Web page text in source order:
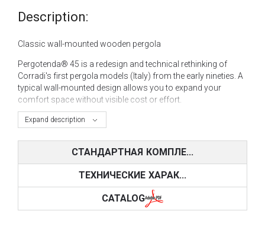
Expand description
Description:
Classic wall-mounted wooden pergola
Pergotenda® 45 is a redesign and technical rethinking of
Corradi's first pergola models (Italy) from the early nineties. A
typical wall-mounted design allows you to expand your
comfort space without visible cost or effort.
Pergotenda® 45 is a combination of design and functionality;
influences. A pergola adds elegance to a cottage and a
modern apartment building.
The product is available in a horizontal or inclined
configuration, in sizes from 350 x 600 cm to
1300 x 590 cm for each module, manual or motorized. You
СТАНДАРТНАЯ КОМПЛЕ...
ТЕХНИЧЕСКИЕ ХАРАК...
CATALOG